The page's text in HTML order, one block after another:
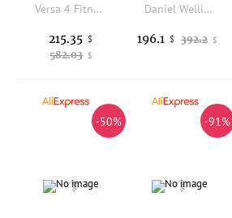
Versa 4 Fitness Smartwatch with Daily Readiness - 3-Month Google Health Premium Membership Included - GPS, 24/7 Heart Rate, 40+
582.03 $
215.35 $
Daniel Wellington Iconic Link Rose Gold Luxury Stainless Steel 28mm Women's Quartz Watch
392.2 $
196.1 $
-50% -91%